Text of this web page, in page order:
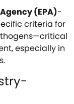
(EPA)-
criteria for
especially in